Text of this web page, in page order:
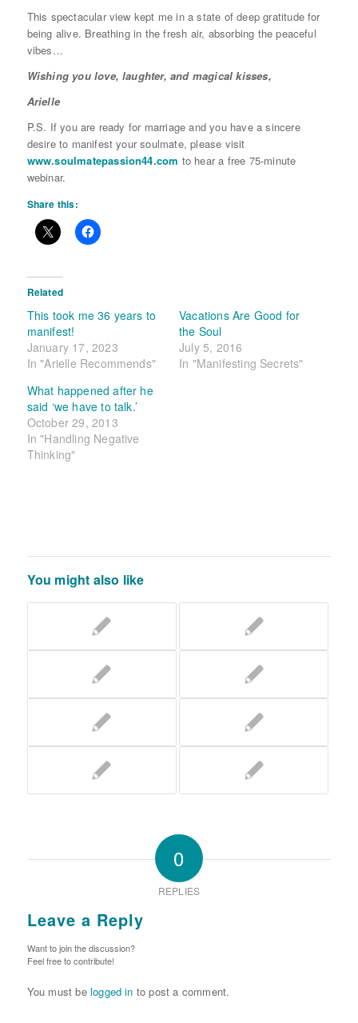
This spectacular view kept me in a state of deep gratitude for
being alive. Breathing in the fresh air, absorbing the peaceful
vibes…
Wishing you love, laughter, and magical kisses,
Arielle
P.S. If you are ready for marriage and you have a sincere
desire to manifest your soulmate, please visit
www.soulmatepassion44.com to hear a free 75-minute
webinar.
Share this:
Related
This took me 36 years to
manifest!
January 17, 2023
In "Arielle Recommends"
Vacations Are Good for
the Soul
July 5, 2016
In "Manifesting Secrets"
What happened after he
said ‘we have to talk.’
October 29, 2013
In "Handling Negative
Thinking"
You might also like
0
REPLIES
Leave a Reply
Want to join the discussion?
Feel free to contribute!
You must be logged in to post a comment.